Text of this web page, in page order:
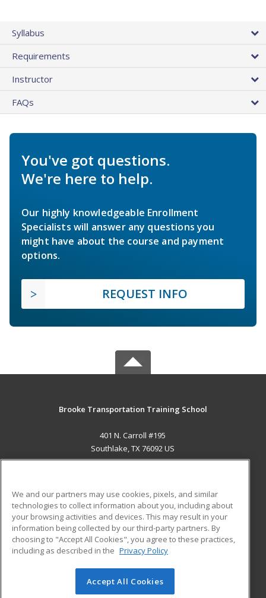
Syllabus
Requirements
Instructor
FAQs
You've got questions.
We're here to help.
Our highly knowledgeable Enrollment
Specialists will answer any questions you
might have about the course and payment
options.
REQUEST INFO
Brooke Transportation Training School
401 N. Carroll #195
Southlake, TX 76092 US
ADDITIONAL RESOURCES
Military
Financial Assistance
Help
Student Blog
© 2026 ed2go, a division of Cengage Learning. All rights
We and our partners may use cookies, pixels, and similar
technologies to collect information about you, including about
your browsing activities and devices. This may result in your
information being collected by our third-party partners. By
choosing to "Accept All Cookies", you agree to these practices,
including as described in the Privacy Policy
Accept All Cookies